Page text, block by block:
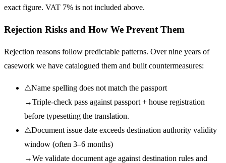
exact figure. VAT 7% is not included above.
Rejection Risks and How We Prevent Them
Rejection reasons follow predictable patterns. Over nine years of
casework we have catalogued them and built countermeasures:
⚠Name spelling does not match the passport
→Triple-check pass against passport + house registration
before typesetting the translation.
⚠Document issue date exceeds destination authority validity
window (often 3–6 months)
→We validate document age against destination rules and